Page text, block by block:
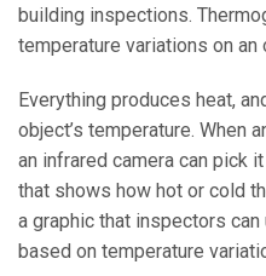
building inspections.
temperature variations on an
Everything produces heat,
object’s temperature. When
an infrared camera can pick
that shows how hot or cold
a graphic that inspectors
based on temperature